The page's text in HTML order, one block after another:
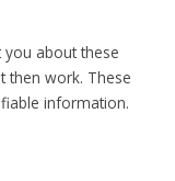
about these
then work. These
information.